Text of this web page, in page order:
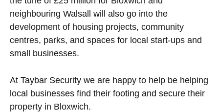
neighbouring Walsall will also go into the
development of housing projects, community
centres, parks, and spaces for local start-ups and
small businesses.
At Taybar Security we are happy to help be helping
local businesses find their footing and secure their
property in Bloxwich.